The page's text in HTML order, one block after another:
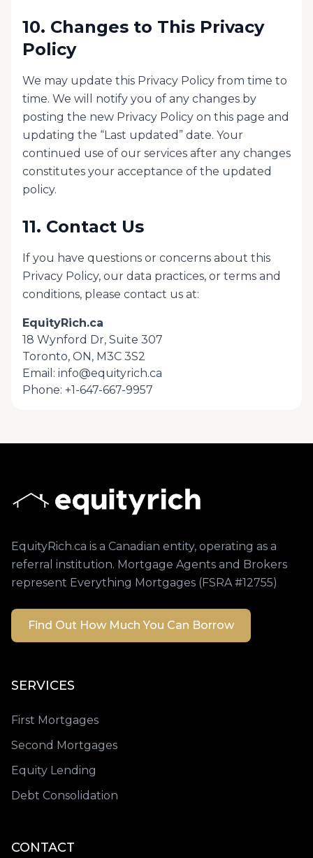
10. Changes to This Privacy
Policy
We may update this Privacy Policy from time to
time. We will notify you of any changes by
posting the new Privacy Policy on this page and
updating the “Last updated” date. Your
continued use of our services after any changes
constitutes your acceptance of the updated
policy.
11. Contact Us
If you have questions or concerns about this
Privacy Policy, our data practices, or terms and
conditions, please contact us at:
EquityRich.ca
18 Wynford Dr, Suite 307
Toronto, ON, M3C 3S2
Email: info@equityrich.ca
Phone: +1-647-667-9957
EquityRich.ca is a Canadian entity, operating as a
referral institution. Mortgage Agents and Brokers
represent Everything Mortgages (FSRA #12755)
Find Out How Much You Can Borrow
SERVICES
First Mortgages
Second Mortgages
Equity Lending
Debt Consolidation
CONTACT